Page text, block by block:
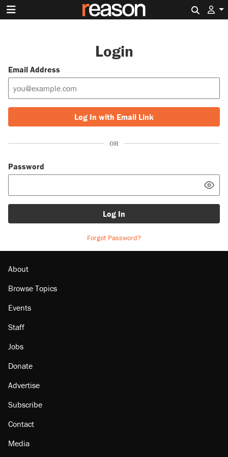
Login
Email Address
Log In with Email Link
OR
Password
Log In
Forgot Password?
About
Browse Topics
Events
Staff
Jobs
Donate
Advertise
Subscribe
Contact
Media